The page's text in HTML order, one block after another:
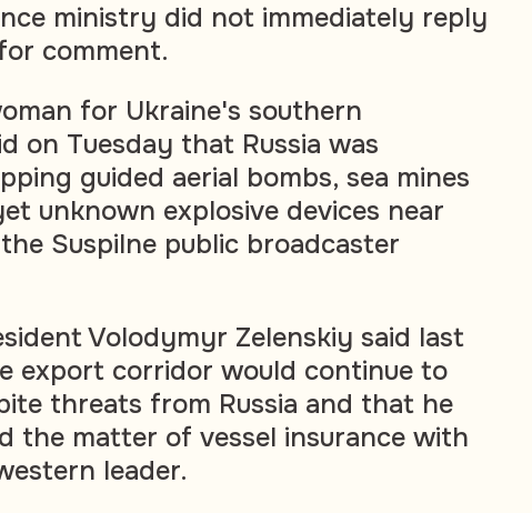
ministry did not immediately reply
comment.
for Ukraine's southern
on Tuesday that Russia was
guided aerial bombs, sea mines
unknown explosive devices near
Suspilne public broadcaster
Volodymyr Zelenskiy said last
export corridor would continue to
threats from Russia and that he
the matter of vessel insurance with
leader.